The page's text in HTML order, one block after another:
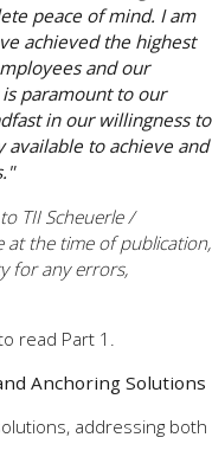
peace of mind. I am
achieved the highest
and our
paramount to our
in our willingness to
to achieve and
TII Scheuerle /
at the time of publication,
for any errors,
read Part 1.
Anchoring Solutions
addressing both